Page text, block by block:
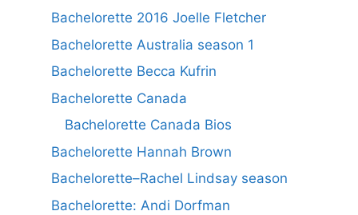
Bachelorette 2016 Joelle Fletcher
Bachelorette Australia season 1
Bachelorette Becca Kufrin
Bachelorette Canada
Bachelorette Canada Bios
Bachelorette Hannah Brown
Bachelorette–Rachel Lindsay season
Bachelorette: Andi Dorfman